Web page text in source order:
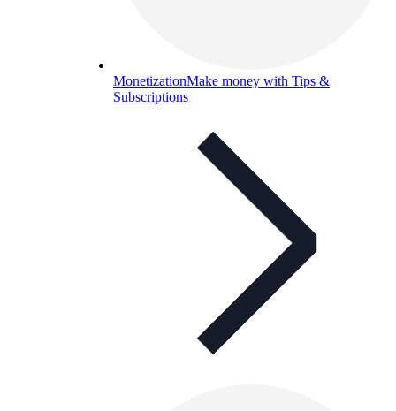
MonetizationMake money with Tips &
Subscriptions